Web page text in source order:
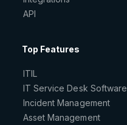
API
Top Features
ITIL
IT Service Desk Software
Incident Management
Asset Management